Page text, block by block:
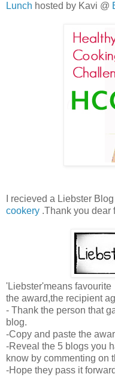
Lunch hosted by Kavi @
I recieved a Liebster
cookery .Thank you dear
'Liebster'means
the award,the recipient
- Thank the person that
blog.
-Copy and paste the
-Reveal the 5 blogs you
know by commenting on
-Hope they pass it